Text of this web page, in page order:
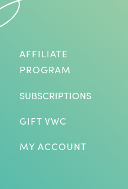
AFFILIATE
PROGRAM
SUBSCRIPTIONS
GIFT VWC
MY ACCOUNT